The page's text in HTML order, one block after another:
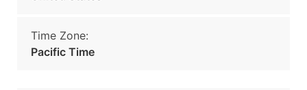
Time Zone:
Pacific Time